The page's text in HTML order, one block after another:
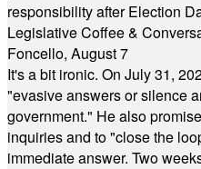
responsibility after Election
Legislative Coffee &
Foncello, August 7
It's a bit ironic. On July 31,
"evasive answers or silence
government." He also
inquiries and to "close the
immediate answer. Two